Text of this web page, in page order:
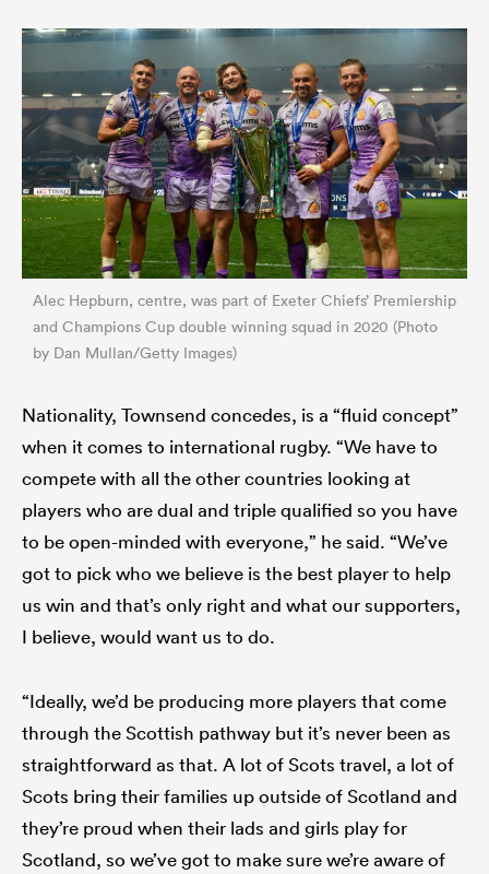
Alec Hepburn, centre, was part of Exeter Chiefs’ Premiership
and Champions Cup double winning squad in 2020 (Photo
by Dan Mullan/Getty Images)
Nationality, Townsend concedes, is a “fluid concept”
when it comes to international rugby. “We have to
compete with all the other countries looking at
players who are dual and triple qualified so you have
to be open-minded with everyone,” he said. “We’ve
got to pick who we believe is the best player to help
us win and that’s only right and what our supporters,
I believe, would want us to do.
“Ideally, we’d be producing more players that come
through the Scottish pathway but it’s never been as
straightforward as that. A lot of Scots travel, a lot of
Scots bring their families up outside of Scotland and
they’re proud when their lads and girls play for
Scotland, so we’ve got to make sure we’re aware of